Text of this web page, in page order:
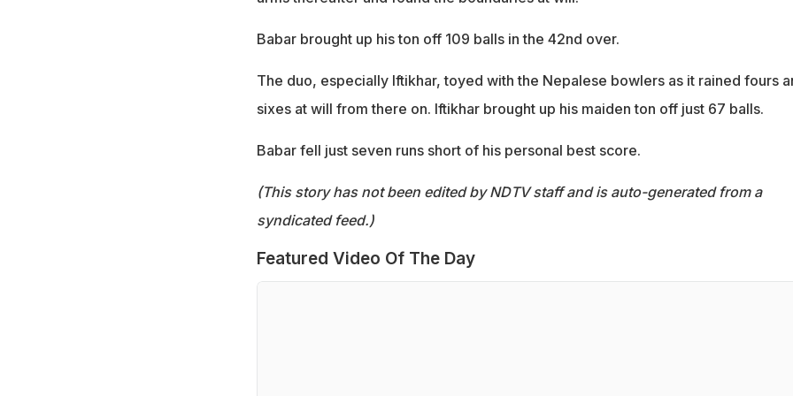
Babar brought up his ton off 109 balls in the 42nd over.
The duo, especially Iftikhar, toyed with the Nepalese bowlers as it rained fours
sixes at will from there on. Iftikhar brought up his maiden ton off just 67 balls.
Babar fell just seven runs short of his personal best score.
(This story has not been edited by NDTV staff and is auto-generated from a
syndicated feed.)
Featured Video Of The Day